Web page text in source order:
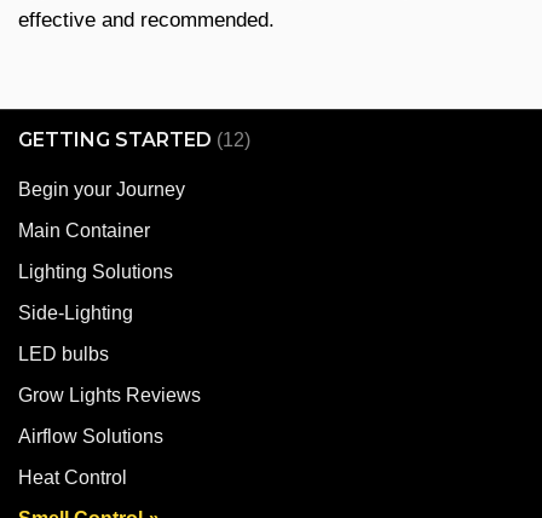
effective and recommended.
GETTING STARTED (12)
Begin your Journey
Main Container
Lighting Solutions
Side-Lighting
LED bulbs
Grow Lights Reviews
Airflow Solutions
Heat Control